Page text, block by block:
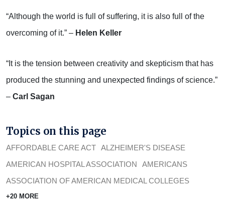
“Although the world is full of suffering, it is also full of the
overcoming of it.” – Helen Keller
“It is the tension between creativity and skepticism that has
produced the stunning and unexpected findings of science.”
– Carl Sagan
Topics on this page
AFFORDABLE CARE ACT ALZHEIMER'S DISEASE
AMERICAN HOSPITAL ASSOCIATION
AMERICANS
ASSOCIATION OF AMERICAN MEDICAL COLLEGES
+20 MORE